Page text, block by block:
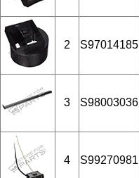
2 S97014185
3 S98003036
4 S99270981